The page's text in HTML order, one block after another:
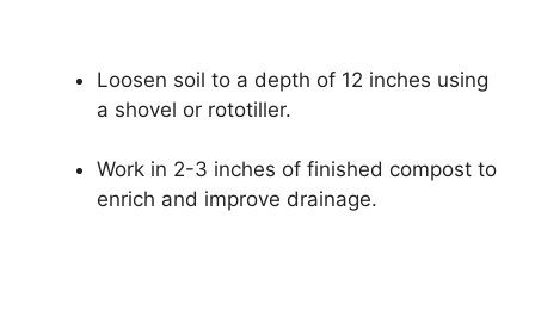
Loosen soil to a depth of 12 inches using
a shovel or rototiller.
Work in 2-3 inches of finished compost to
enrich and improve drainage.